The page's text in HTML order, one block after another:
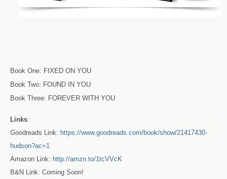
Book One: FIXED ON YOU
Book Two: FOUND IN YOU
Book Three: FOREVER WITH YOU
Links:
Goodreads Link: https://www.goodreads.com/book/show/21417430-
hudson?ac=1
Amazon Link: http://amzn.to/1tcVVcK
B&N Link: Coming Soon!